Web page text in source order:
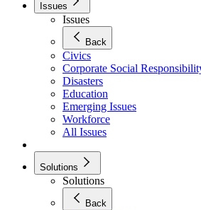
Issues
Issues
Back
Civics
Corporate Social
Disasters
Education
Emerging Issues
Workforce
All Issues
Solutions
Solutions
Back